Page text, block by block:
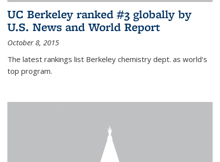
UC Berkeley ranked #3 globally by
U.S. News and World Report
October 8, 2015
The latest rankings list Berkeley chemistry dept. as world's
top program.